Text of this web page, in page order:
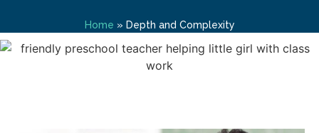
Home » Depth and Complexity